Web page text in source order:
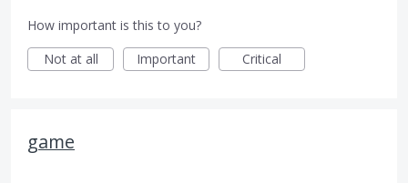
How important is this to you?
Not at all
Important Critical
game